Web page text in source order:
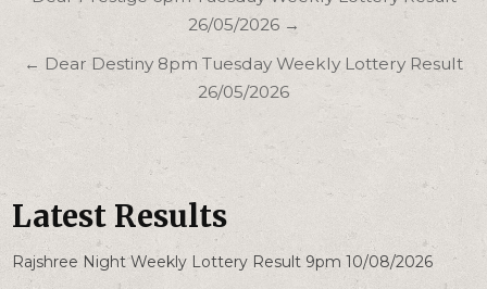
navigation
26/05/2026 →
← Dear Destiny 8pm Tuesday Weekly Lottery Result
26/05/2026
Latest Results
Rajshree Night Weekly Lottery Result 9pm 10/08/2026